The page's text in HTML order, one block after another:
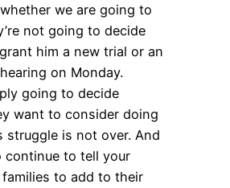
we are going to
not going to decide
him a new trial or an
on Monday.
going to decide
want to consider doing
struggle is not over. And
continue to tell your
to add to their